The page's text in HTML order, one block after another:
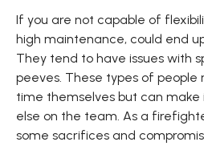
If you are not capable of
high maintenance, could end
They tend to have issues with
peeves. These types of
time themselves but can
else on the team. As a
some sacrifices and